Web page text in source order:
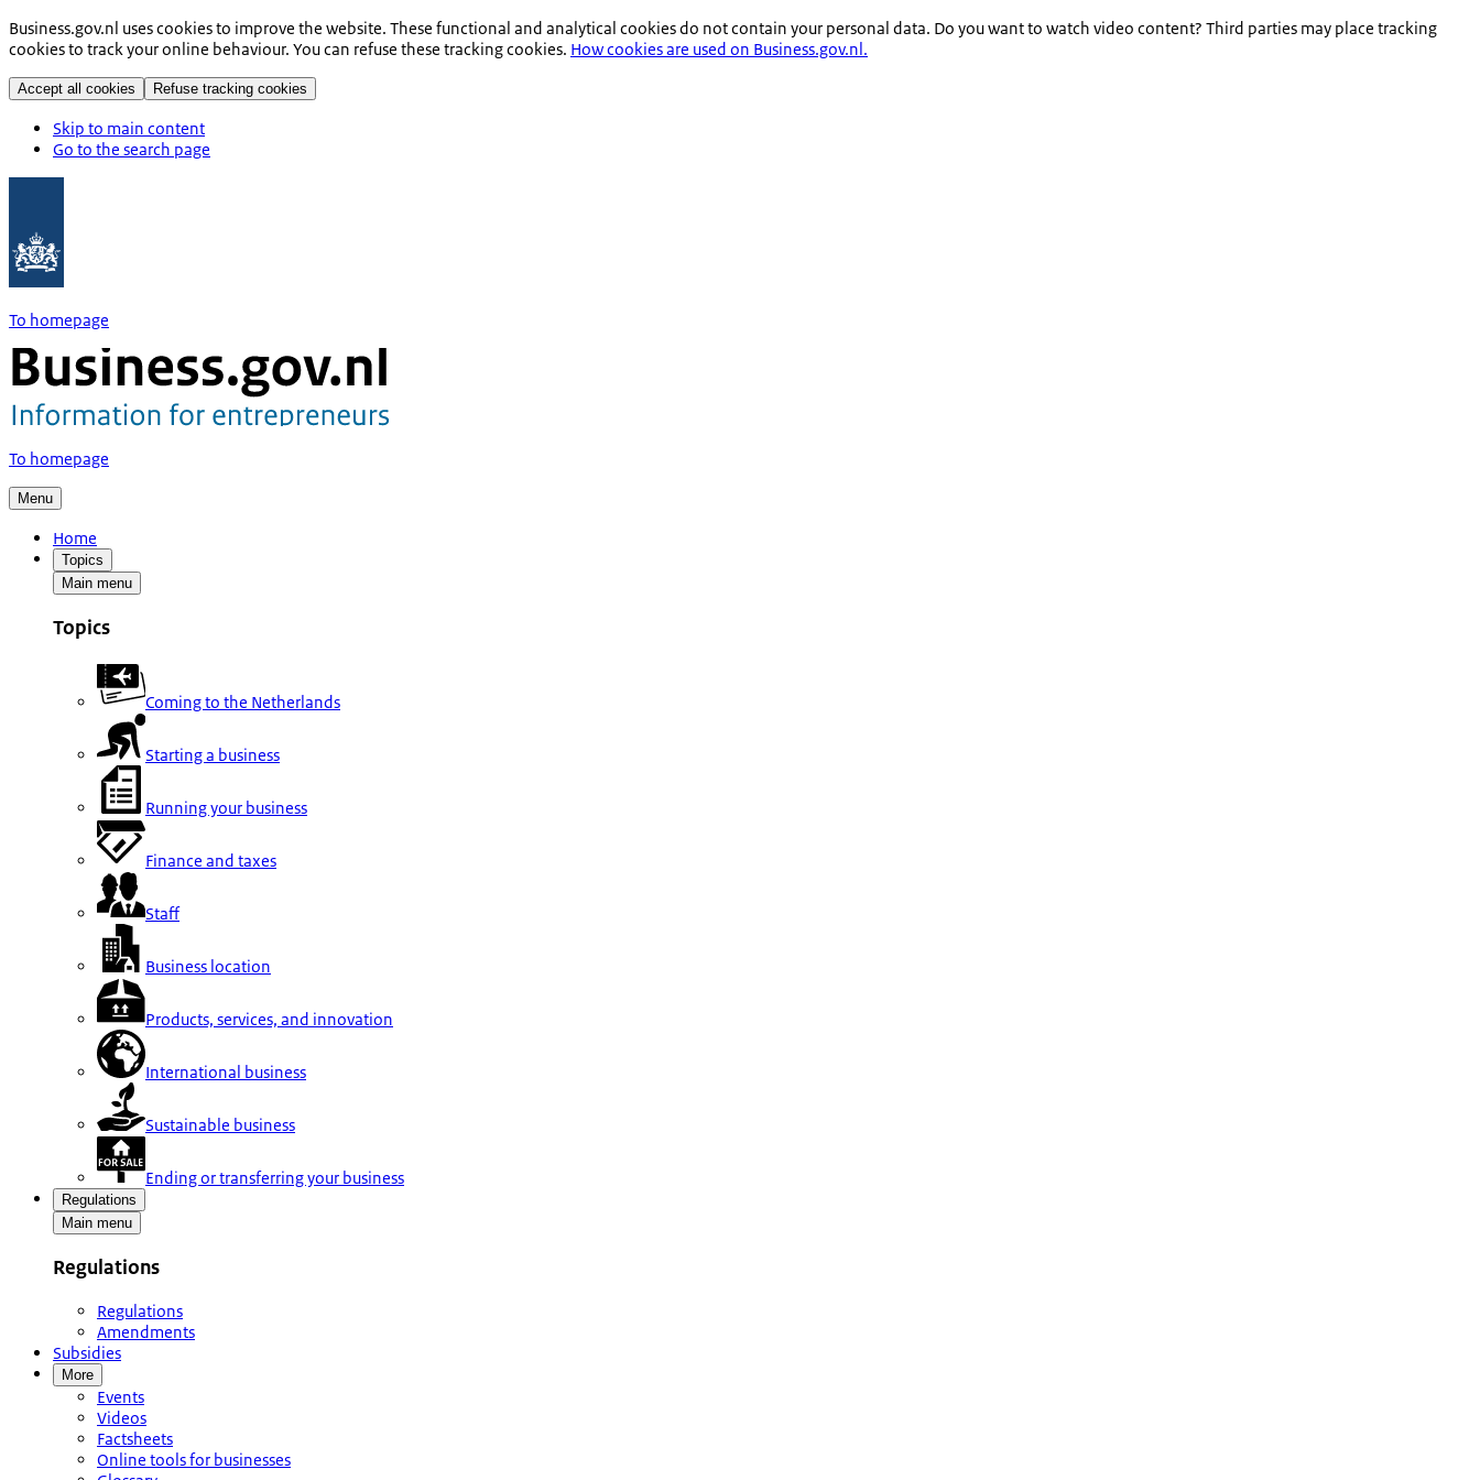
Business.gov.nl uses cookies to improve the website. These functional and analytical cookies do not contain your personal data. Do you want to watch video content? Third parties may place tracking
cookies to track your online behaviour. You can refuse these tracking cookies. How cookies are used on Business.gov.nl.
Accept all cookies Refuse tracking cookies
Skip to main content
Go to the search page
To homepage
To homepage
Menu
Home
Topics
Main menu
Topics
Coming to the Netherlands
Starting a business
Running your business
Finance and taxes
Staff
Business location
Products, services, and innovation
International business
Sustainable business
Ending or transferring your business
Regulations
Main menu
Regulations
Regulations
Amendments
Subsidies
More
Events
Videos
Factsheets
Online tools for businesses